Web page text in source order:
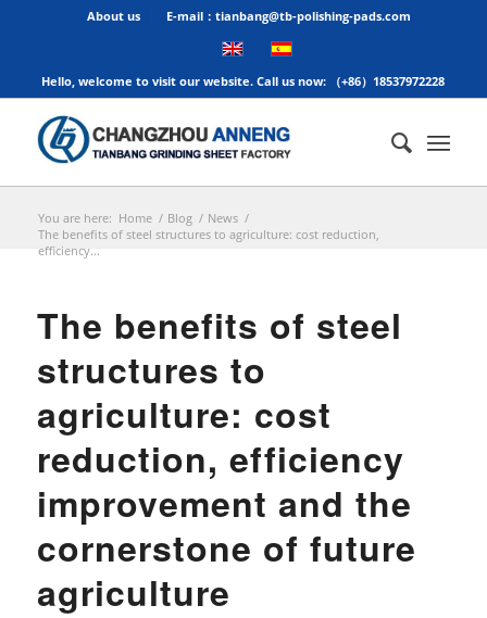
About us E-mail：tianbang@tb-polishing-pads.com
Hello, welcome to visit our website. Call us now: （+86）18537972228
You are here: Home / Blog / News /
The benefits of steel structures to agriculture: cost reduction,
efficiency...
The benefits of steel
structures to
agriculture: cost
reduction, efficiency
improvement and the
cornerstone of future
agriculture